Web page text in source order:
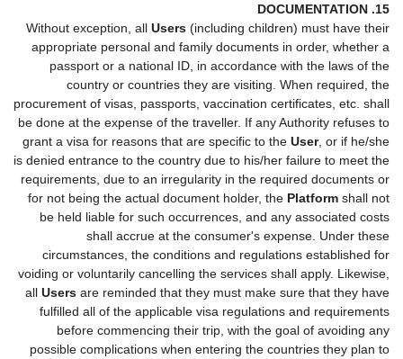
15. DOCUMENTATION
Without exception, all Users (including children) must have their
appropriate personal and family documents in order, whether a
passport or a national ID, in accordance with the laws of the
country or countries they are visiting. When required, the
procurement of visas, passports, vaccination certificates, etc. shall
be done at the expense of the traveller. If any Authority refuses to
grant a visa for reasons that are specific to the User, or if he/she
is denied entrance to the country due to his/her failure to meet the
requirements, due to an irregularity in the required documents or
for not being the actual document holder, the Platform shall not
be held liable for such occurrences, and any associated costs
shall accrue at the consumer's expense. Under these
circumstances, the conditions and regulations established for
voiding or voluntarily cancelling the services shall apply. Likewise,
all Users are reminded that they must make sure that they have
fulfilled all of the applicable visa regulations and requirements
before commencing their trip, with the goal of avoiding any
possible complications when entering the countries they plan to